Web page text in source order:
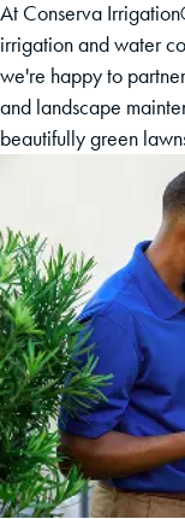
At Conserva
irrigation and water
we're happy to
and landscape
beautifully green